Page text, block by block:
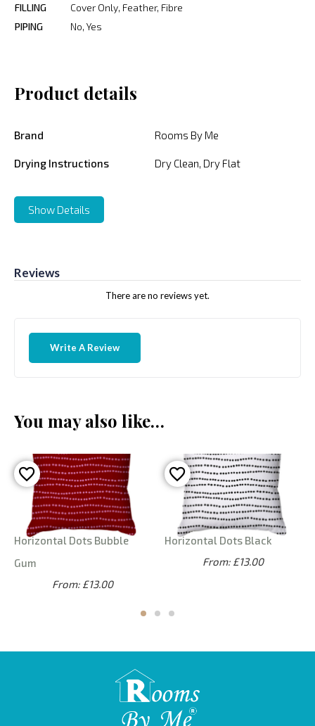
FILLING
Cover Only, Feather, Fibre
PIPING
No, Yes
Product details
Brand Rooms By Me
Drying Instructions Dry Clean, Dry Flat
Show Details
Reviews
There are no reviews yet.
Write A Review
You may also like…
Horizontal Dots Bubble
Gum
From: £13.00
Horizontal Dots Black
From: £13.00